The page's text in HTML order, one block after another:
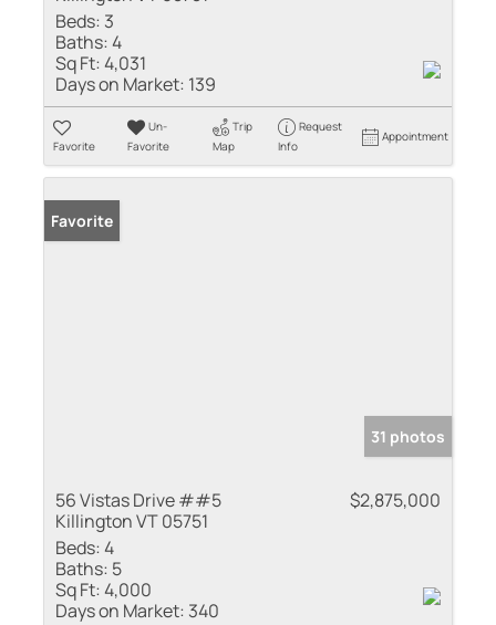
Beds: 3
Baths:4
Sq Ft:4,031
Days on Market: 139
Favorite
Un-
Favorite
Trip
Map
Request
Info
Appointment
Favorite
31 photos
56 Vistas Drive ##5
Killington VT 05751
$2,875,000
Beds:4
Baths: 5
Sq Ft:4,000
Days on Market: 340